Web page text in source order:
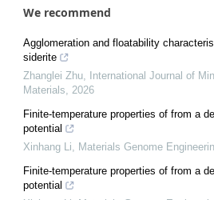
We recommend
Agglomeration and floatability
siderite
Zhanglei Zhu
International Journal of
Materials
2026
Finite-temperature properties of from a
potential
Xinhang Li
Materials Genome
Finite-temperature properties of from a
potential